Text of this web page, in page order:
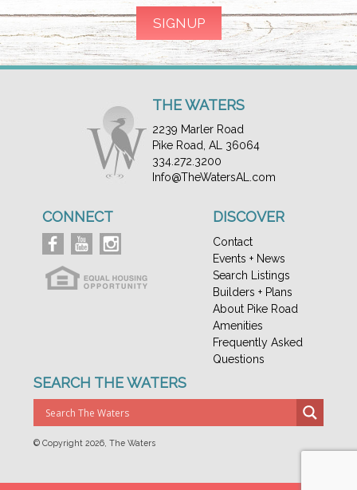
THE WATERS
2239 Marler Road
Pike Road, AL 36064
334.272.3200
Info@TheWatersAL.com
CONNECT DISCOVER
Contact
Events + News
Search Listings
Builders + Plans
About Pike Road
Amenities
Frequently Asked
Questions
SEARCH THE WATERS
© Copyright2026, The Waters